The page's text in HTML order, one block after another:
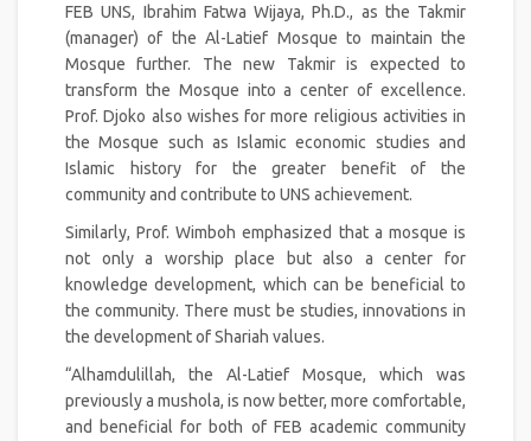
FEB UNS, Ibrahim Fatwa Wijaya, Ph.D., as the Takmir
(manager) of the Al-Latief Mosque to maintain the
Mosque further. The new Takmir is expected to
transform the Mosque into a center of excellence.
Prof. Djoko also wishes for more religious activities in
the Mosque such as Islamic economic studies and
Islamic history for the greater benefit of the
community and contribute to UNS achievement.
Similarly, Prof. Wimboh emphasized that a mosque is
not only a worship place but also a center for
knowledge development, which can be beneficial to
the community. There must be studies, innovations in
the development of Shariah values.
“Alhamdulillah, the Al-Latief Mosque, which was
previously a mushola, is now better, more comfortable,
and beneficial for both of FEB academic community